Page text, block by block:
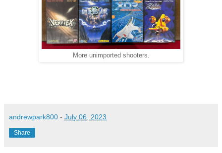
More unimported shooters.
andrewpark800 - July 06, 2023
Share